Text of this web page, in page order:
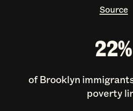
Source
22%
of Brooklyn
poverty